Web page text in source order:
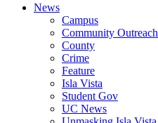
News
Campus
Community Outreach
County
Crime
Feature
Isla Vista
Student Gov
UC News